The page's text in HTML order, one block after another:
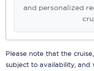
and personalized
Please note that the
subject to availability,